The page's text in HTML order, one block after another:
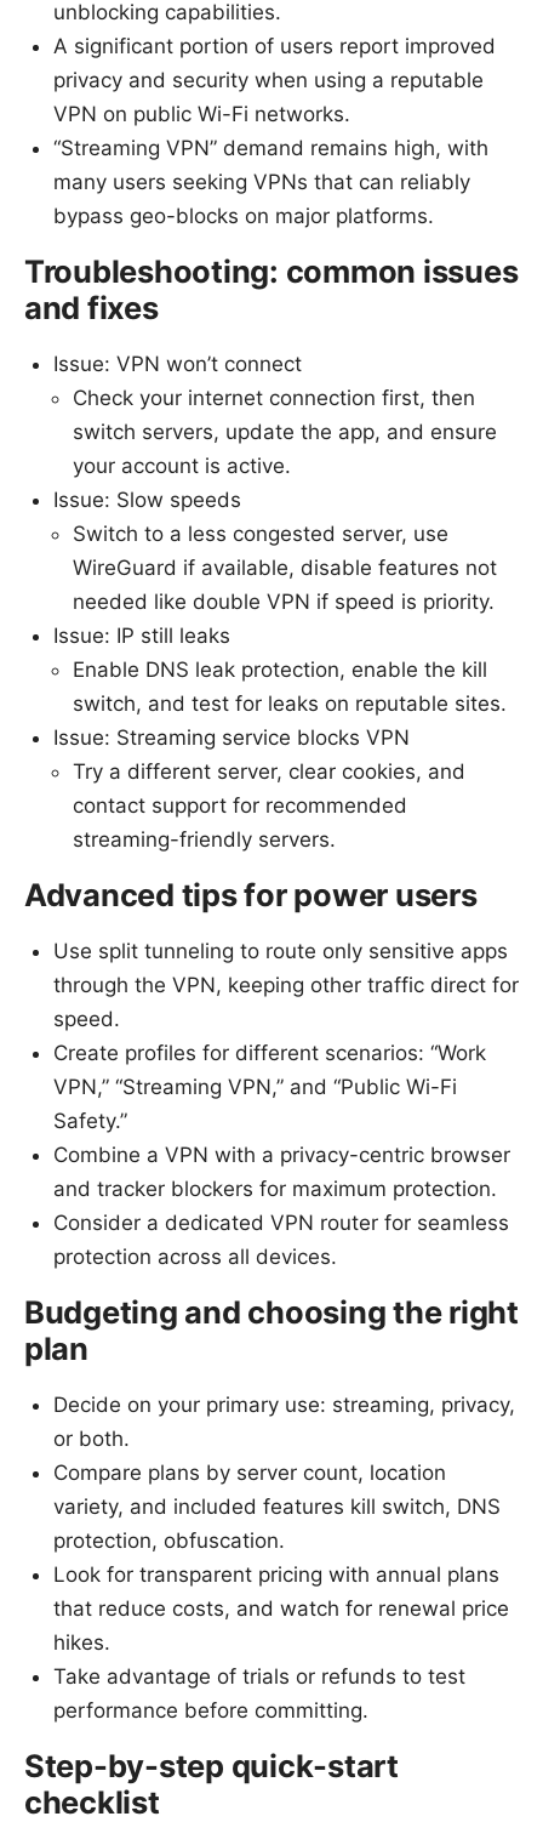
unblocking capabilities.
A significant portion of users report improved
privacy and security when using a reputable
VPN on public Wi-Fi networks.
“Streaming VPN” demand remains high, with
many users seeking VPNs that can reliably
bypass geo-blocks on major platforms.
Troubleshooting: common issues
and fixes
Issue: VPN won’t connect
Check your internet connection first, then
switch servers, update the app, and ensure
your account is active.
Issue: Slow speeds
Switch to a less congested server, use
WireGuard if available, disable features not
needed like double VPN if speed is priority.
Issue: IP still leaks
Enable DNS leak protection, enable the kill
switch, and test for leaks on reputable sites.
Issue: Streaming service blocks VPN
Try a different server, clear cookies, and
contact support for recommended
streaming-friendly servers.
Advanced tips for power users
Use split tunneling to route only sensitive apps
through the VPN, keeping other traffic direct for
speed.
Create profiles for different scenarios: “Work
VPN,” “Streaming VPN,” and “Public Wi-Fi
Safety.”
Combine a VPN with a privacy-centric browser
and tracker blockers for maximum protection.
Consider a dedicated VPN router for seamless
protection across all devices.
Budgeting and choosing the right
plan
Decide on your primary use: streaming, privacy,
or both.
Compare plans by server count, location
variety, and included features kill switch, DNS
protection, obfuscation.
Look for transparent pricing with annual plans
that reduce costs, and watch for renewal price
hikes.
Take advantage of trials or refunds to test
performance before committing.
Step-by-step quick-start
checklist